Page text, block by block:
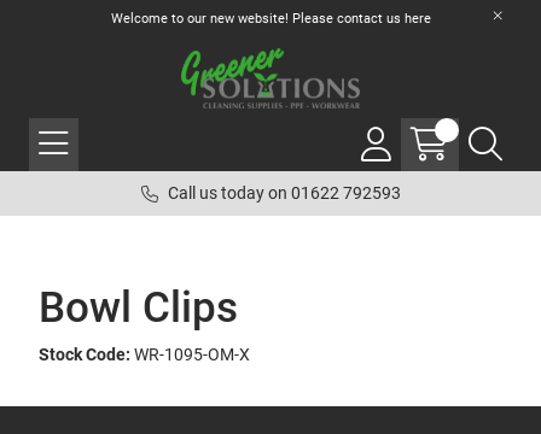
Welcome to our new website! Please contact us here
Call us today on 01622 792593
Bowl Clips
Stock Code: WR-1095-OM-X